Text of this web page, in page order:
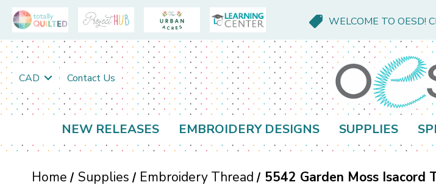
WELCOME TO OESD!
CAD Contact Us
NEW RELEASES EMBROIDERY DESIGNS SUPPLIES
Home Supplies Embroidery Thread 5542 Garden Moss Isacord